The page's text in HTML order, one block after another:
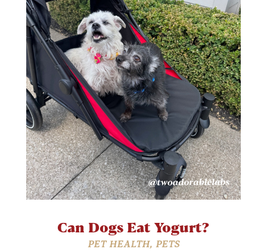
Can Dogs Eat Yogurt?
PET HEALTH, PETS